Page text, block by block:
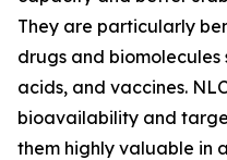
They are particularly
drugs and biomolecules
acids, and vaccines.
bioavailability and
them highly valuable in